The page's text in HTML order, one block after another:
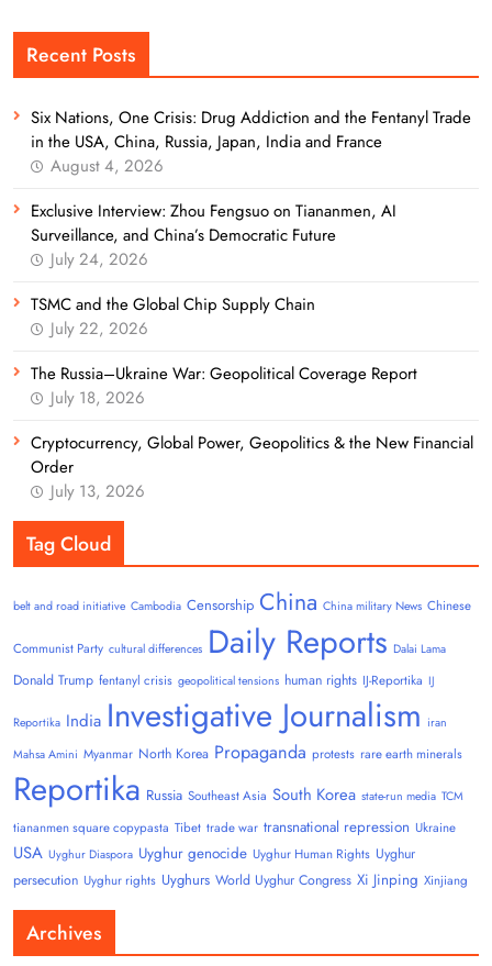
Recent Posts
Six Nations, One Crisis: Drug Addiction and the Fentanyl Trade
in the USA, China, Russia, Japan, India and France
August 4, 2026
Exclusive Interview: Zhou Fengsuo on Tiananmen, AI
Surveillance, and China’s Democratic Future
July 24, 2026
TSMC and the Global Chip Supply Chain
July 22, 2026
The Russia–Ukraine War: Geopolitical Coverage Report
July 18, 2026
Cryptocurrency, Global Power, Geopolitics & the New Financial
Order
July 13, 2026
Tag Cloud
belt and road initiative Cambodia Censorship China China military News Chinese
Communist Party cultural differences Daily Reports Dalai Lama
Donald Trump fentanyl crisis geopolitical tensions human rights IJ-Reportika IJ
Reportika India Investigative Journalism iran
Mahsa Amini Myanmar North Korea Propaganda protests rare earth minerals
Reportika Russia Southeast Asia South Korea state-run media TCM
tiananmen square copypasta Tibet trade war transnational repression Ukraine
USA Uyghur Diaspora Uyghur genocide Uyghur Human Rights Uyghur
persecution Uyghur rights Uyghurs World Uyghur Congress Xi Jinping Xinjiang
Archives